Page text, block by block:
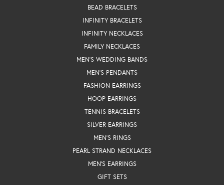
BEAD BRACELETS
INFINITY BRACELETS
INFINITY NECKLACES
FAMILY NECKLACES
MEN'S WEDDING BANDS
MEN'S PENDANTS
FASHION EARRINGS
HOOP EARRINGS
TENNIS BRACELETS
SILVER EARRINGS
MEN'S RINGS
PEARL STRAND NECKLACES
MEN'S EARRINGS
GIFT SETS